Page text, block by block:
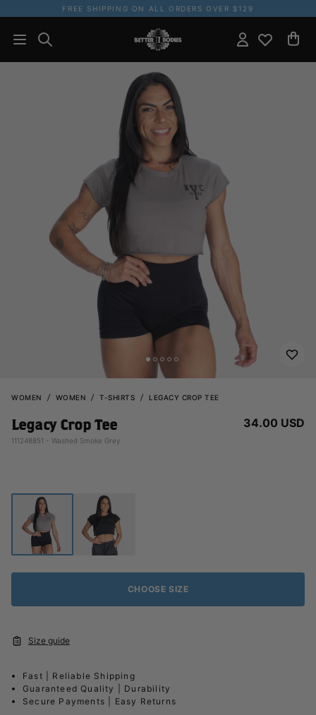
FREE SHIPPING ON ALL ORDERS OVER $129
WOMEN WOMEN T-SHIRTS LEGACY CROP TEE
Legacy Crop Tee
111248851 - Washed Smoke Grey
34.00 USD
CHOOSE SIZE
Size guide
Fast | Reliable Shipping
Guaranteed Quality | Durability
Secure Payments | Easy Returns